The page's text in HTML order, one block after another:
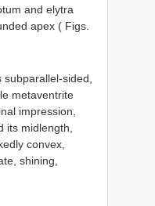
and elytra
apex ( Figs.
sided,
metaventrite
impression,
its midlength,
convex,
shining,